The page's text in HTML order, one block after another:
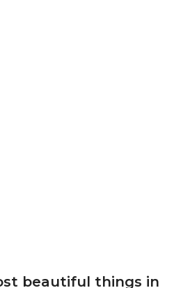
beautiful things in